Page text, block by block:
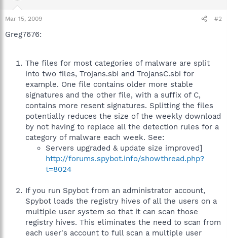
Mar 15, 2009 #2
Greg7676:
The files for most categories of malware are split
into two files, Trojans.sbi and TrojansC.sbi for
example. One file contains older more stable
signatures and the other file, with a suffix of C,
contains more resent signatures. Splitting the files
potentially reduces the size of the weekly download
by not having to replace all the detection rules for a
category of malware each week. See:
Servers upgraded & update size improved]
http://forums.spybot.info/showthread.php?
t=8024
If you run Spybot from an administrator account,
Spybot loads the registry hives of all the users on a
multiple user system so that it can scan those
registry hives. This eliminates the need to scan from
each user's account to full scan a multiple user